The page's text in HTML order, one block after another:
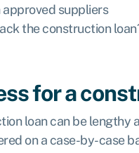
suppliers
the construction
for a
loan can be
on a case-by-case